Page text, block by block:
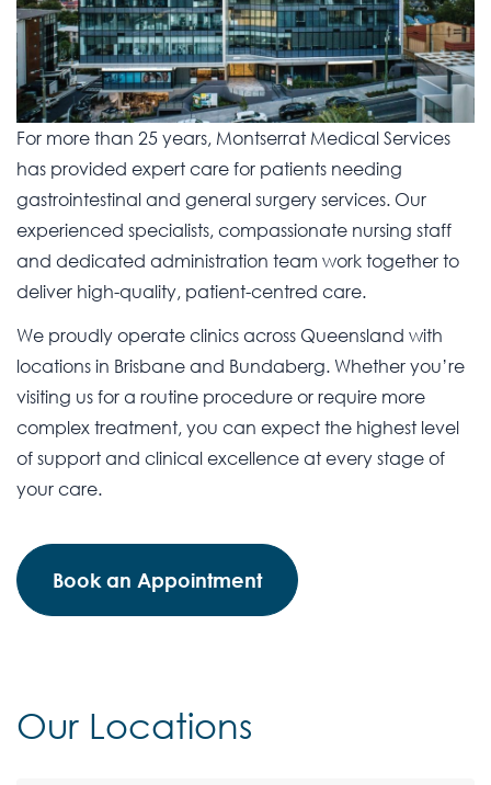
For more than 25 years, Montserrat Medical Services
has provided expert care for patients needing
gastrointestinal and general surgery services. Our
experienced specialists, compassionate nursing staff
and dedicated administration team work together to
deliver high-quality, patient-centred care.
We proudly operate clinics across Queensland with
locations in Brisbane and Bundaberg. Whether you’re
visiting us for a routine procedure or require more
complex treatment, you can expect the highest level
of support and clinical excellence at every stage of
your care.
Book an Appointment
Our Locations